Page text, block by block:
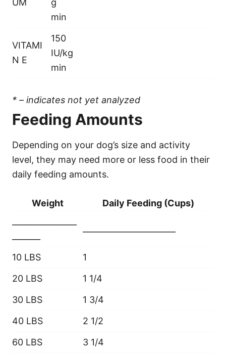
UM
g
min
VITAMI
N E
150
IU/kg
min
* – indicates not yet analyzed
Feeding Amounts
Depending on your dog’s size and activity
level, they may need more or less food in their
daily feeding amounts.
Weight
Daily Feeding (Cups)
10 LBS
1
20 LBS
1 1/4
30 LBS
1 3/4
40 LBS
2 1/2
60 LBS
3 1/4